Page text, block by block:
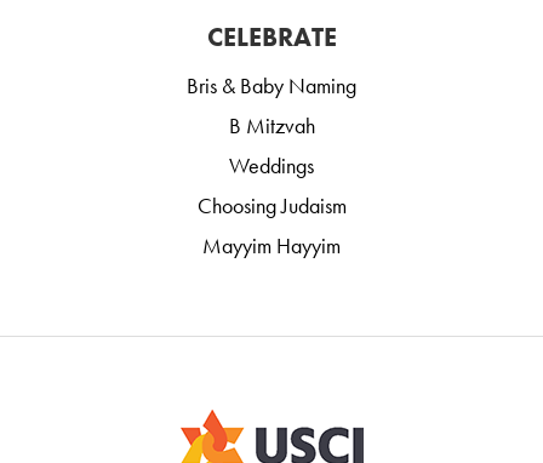
CELEBRATE
Bris & Baby Naming
B Mitzvah
Weddings
Choosing Judaism
Mayyim Hayyim